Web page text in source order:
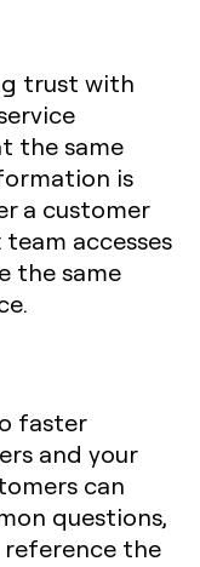
trust with
the same
is
a customer
accesses
the same
faster
and your
can
questions,
reference the